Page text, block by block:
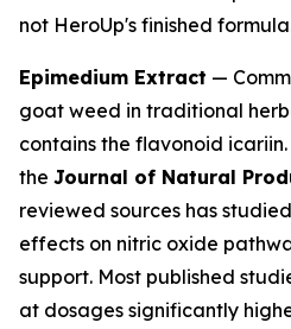
not HeroUp's finished
Epimedium Extract —
goat weed in traditional
contains the flavonoid
the Journal of Natural
reviewed sources has
effects on nitric oxide
support. Most published
at dosages significantly